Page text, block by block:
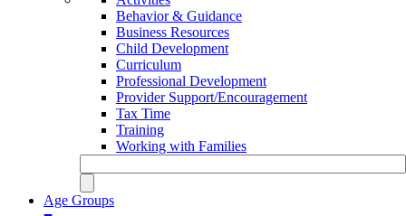
Behavior & Guidance
Business Resources
Child Development
Curriculum
Professional Development
Provider Support/Encouragement
Tax Time
Training
Working with Families
Age Groups